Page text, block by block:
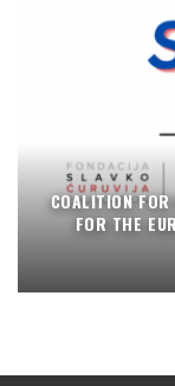
COALITION
FOR THE